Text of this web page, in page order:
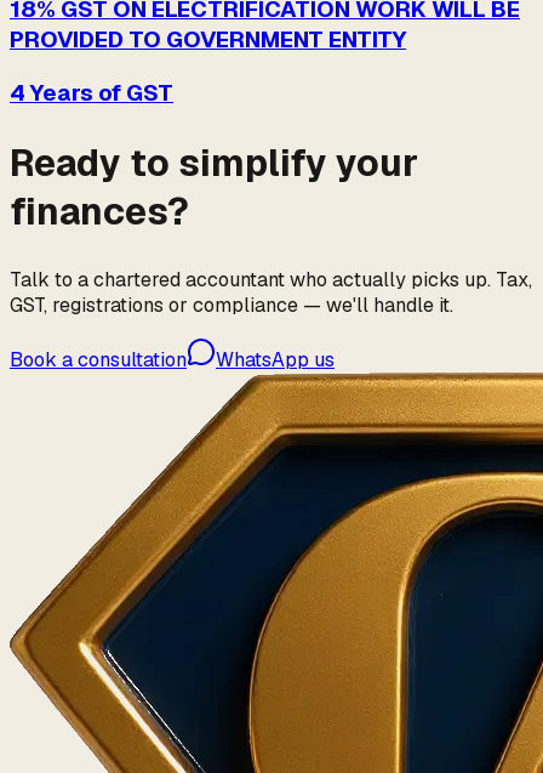
18% GST ON ELECTRIFICATION WORK WILL BE
PROVIDED TO GOVERNMENT ENTITY
4 Years of GST
Ready to simplify your
finances?
Talk to a chartered accountant who actually picks up. Tax,
GST, registrations or compliance — we'll handle it.
Book a consultation WhatsApp us